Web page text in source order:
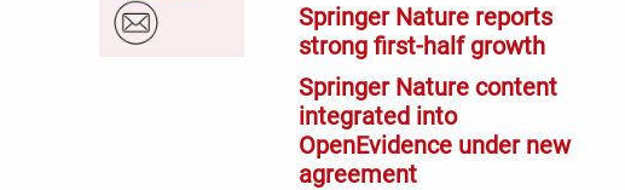
Springer Nature reports
strong first-half growth
Springer Nature content
integrated into
OpenEvidence under new
agreement